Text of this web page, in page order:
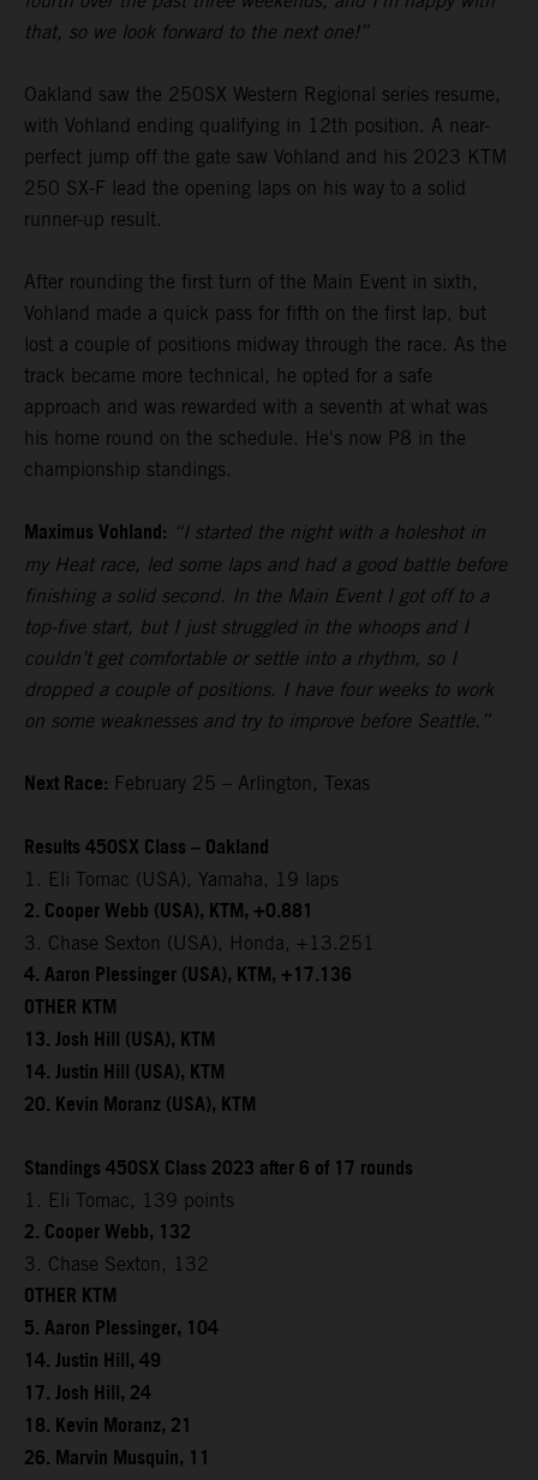
that, so we look forward to the next one!”
Oakland saw the 250SX Western Regional series resume,
with Vohland ending qualifying in 12th position. A near-
perfect jump off the gate saw Vohland and his 2023 KTM
250 SX-F lead the opening laps on his way to a solid
runner-up result.
After rounding the first turn of the Main Event in sixth,
Vohland made a quick pass for fifth on the first lap, but
lost a couple of positions midway through the race. As the
track became more technical, he opted for a safe
approach and was rewarded with a seventh at what was
his home round on the schedule. He's now P8 in the
championship standings.
Maximus Vohland: “I started the night with a holeshot in
my Heat race, led some laps and had a good battle before
finishing a solid second. In the Main Event I got off to a
top-five start, but I just struggled in the whoops and I
couldn’t get comfortable or settle into a rhythm, so I
dropped a couple of positions. I have four weeks to work
on some weaknesses and try to improve before Seattle.”
Next Race: February 25 – Arlington, Texas
Results 450SX Class – Oakland
1. Eli Tomac (USA), Yamaha, 19 laps
2. Cooper Webb (USA), KTM, +0.881
3. Chase Sexton (USA), Honda, +13.251
4. Aaron Plessinger (USA), KTM, +17.136
OTHER KTM
13. Josh Hill (USA), KTM
14. Justin Hill (USA), KTM
20. Kevin Moranz (USA), KTM
Standings 450SX Class 2023 after 6 of 17 rounds
1. Eli Tomac, 139 points
2. Cooper Webb, 132
3. Chase Sexton, 132
OTHER KTM
5. Aaron Plessinger, 104
14. Justin Hill, 49
17. Josh Hill, 24
18. Kevin Moranz, 21
26. Marvin Musquin, 11